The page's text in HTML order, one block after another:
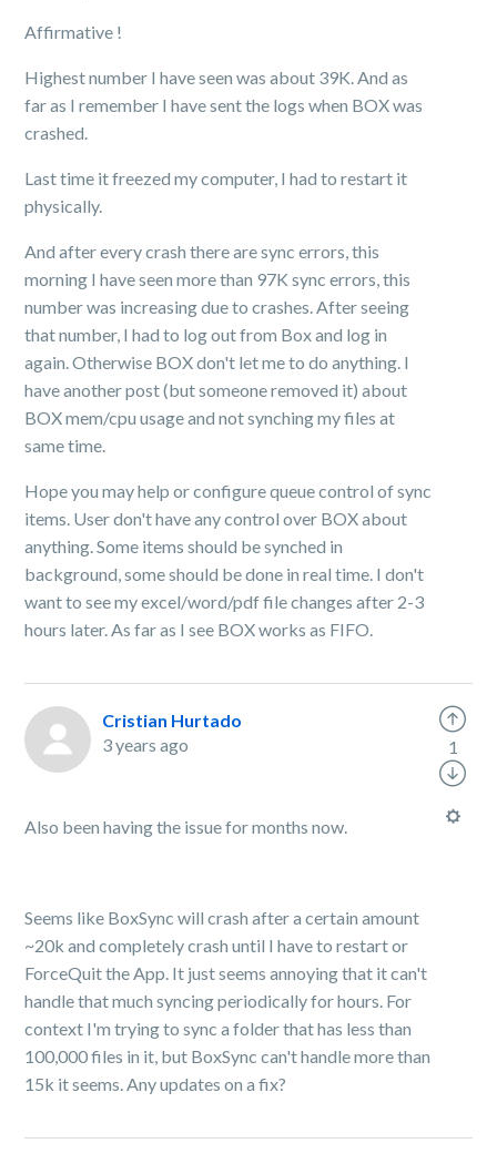
Affirmative !
Highest number I have seen was about 39K. And as
far as I remember I have sent the logs when BOX was
crashed.
Last time it freezed my computer, I had to restart it
physically.
And after every crash there are sync errors, this
morning I have seen more than 97K sync errors, this
number was increasing due to crashes. After seeing
that number, I had to log out from Box and log in
again. Otherwise BOX don't let me to do anything. I
have another post (but someone removed it) about
BOX mem/cpu usage and not synching my files at
same time.
Hope you may help or configure queue control of sync
items. User don't have any control over BOX about
anything. Some items should be synched in
background, some should be done in real time. I don't
want to see my excel/word/pdf file changes after 2-3
hours later. As far as I see BOX works as FIFO.
Cristian Hurtado
3 years ago
Also been having the issue for months now.
Seems like BoxSync will crash after a certain amount
~20k and completely crash until I have to restart or
ForceQuit the App. It just seems annoying that it can't
handle that much syncing periodically for hours. For
context I'm trying to sync a folder that has less than
100,000 files in it, but BoxSync can't handle more than
15k it seems. Any updates on a fix?
1